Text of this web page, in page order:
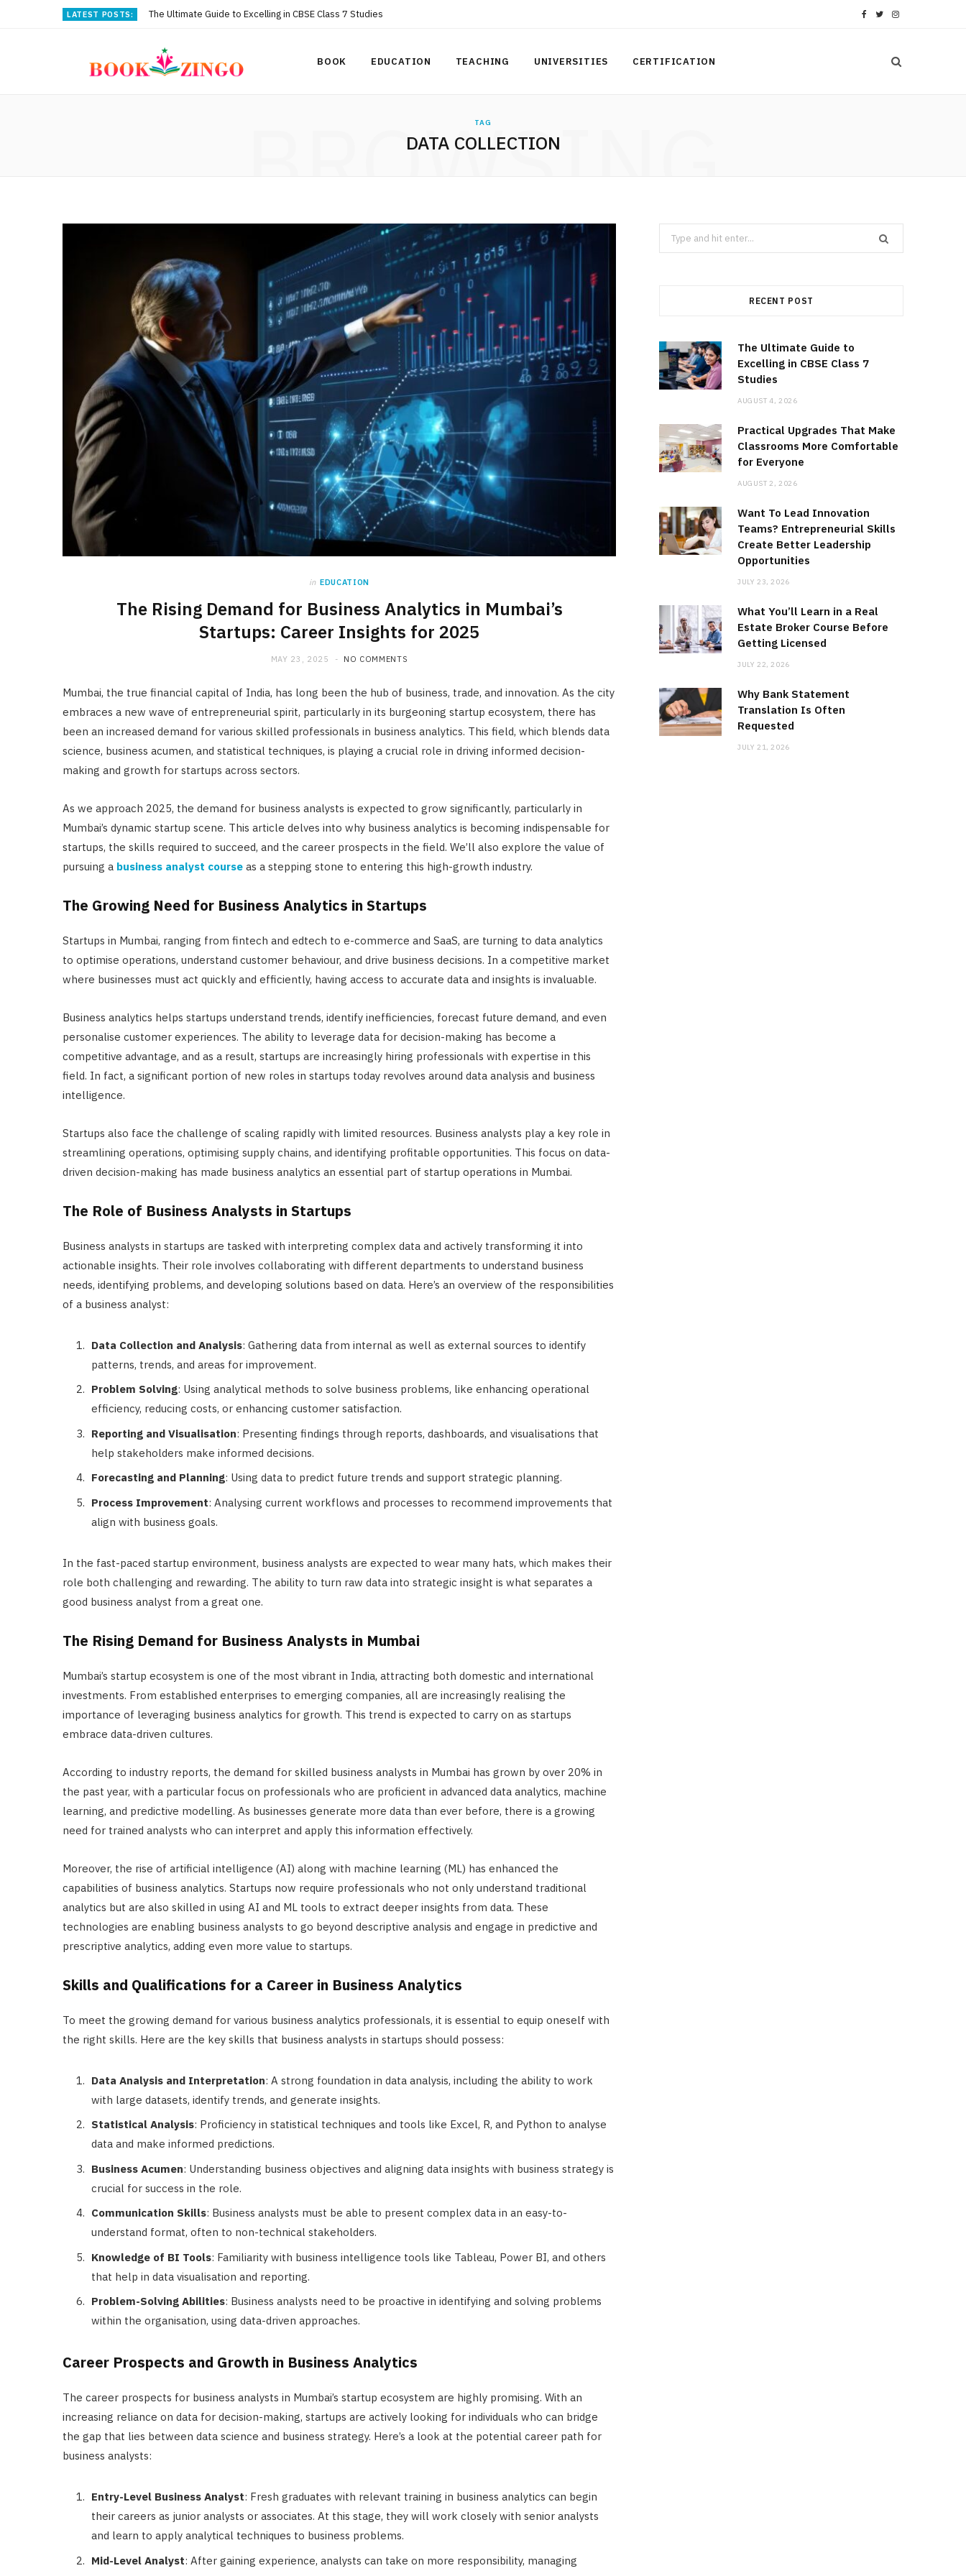
LATEST POSTS: The Ultimate Guide to Excelling in CBSE Class 7 Studies T I
BOOK EDUCATION TEACHING UNIVERSITIES CERTIFICATION
TAG
DATA COLLECTION
BROWSING
in EDUCATION
The Rising Demand for Business Analytics in Mumbai’s
Startups: Career Insights for 2025
MAY 23, 2025 NO COMMENTS
Mumbai, the true financial capital of India, has long been the hub of business, trade, and innovation. As the city
embraces a new wave of entrepreneurial spirit, particularly in its burgeoning startup ecosystem, there has
been an increased demand for various skilled professionals in business analytics. This field, which blends data
science, business acumen, and statistical techniques, is playing a crucial role in driving informed decision-
making and growth for startups across sectors.
As we approach 2025, the demand for business analysts is expected to grow significantly, particularly in
Mumbai’s dynamic startup scene. This article delves into why business analytics is becoming indispensable for
startups, the skills required to succeed, and the career prospects in the field. We’ll also explore the value of
pursuing a business analyst course as a stepping stone to entering this high-growth industry.
The Growing Need for Business Analytics in Startups
Startups in Mumbai, ranging from fintech and edtech to e-commerce and SaaS, are turning to data analytics
to optimise operations, understand customer behaviour, and drive business decisions. In a competitive market
where businesses must act quickly and efficiently, having access to accurate data and insights is invaluable.
Business analytics helps startups understand trends, identify inefficiencies, forecast future demand, and even
personalise customer experiences. The ability to leverage data for decision-making has become a
competitive advantage, and as a result, startups are increasingly hiring professionals with expertise in this
field. In fact, a significant portion of new roles in startups today revolves around data analysis and business
intelligence.
Startups also face the challenge of scaling rapidly with limited resources. Business analysts play a key role in
streamlining operations, optimising supply chains, and identifying profitable opportunities. This focus on data-
driven decision-making has made business analytics an essential part of startup operations in Mumbai.
The Role of Business Analysts in Startups
Business analysts in startups are tasked with interpreting complex data and actively transforming it into
actionable insights. Their role involves collaborating with different departments to understand business
needs, identifying problems, and developing solutions based on data. Here’s an overview of the responsibilities
of a business analyst:
Data Collection and Analysis: Gathering data from internal as well as external sources to identify
patterns, trends, and areas for improvement.
Problem Solving: Using analytical methods to solve business problems, like enhancing operational
efficiency, reducing costs, or enhancing customer satisfaction.
Reporting and Visualisation: Presenting findings through reports, dashboards, and visualisations that
help stakeholders make informed decisions.
Forecasting and Planning: Using data to predict future trends and support strategic planning.
Process Improvement: Analysing current workflows and processes to recommend improvements that
align with business goals.
In the fast-paced startup environment, business analysts are expected to wear many hats, which makes their
role both challenging and rewarding. The ability to turn raw data into strategic insight is what separates a
good business analyst from a great one.
The Rising Demand for Business Analysts in Mumbai
Mumbai’s startup ecosystem is one of the most vibrant in India, attracting both domestic and international
investments. From established enterprises to emerging companies, all are increasingly realising the
importance of leveraging business analytics for growth. This trend is expected to carry on as startups
embrace data-driven cultures.
According to industry reports, the demand for skilled business analysts in Mumbai has grown by over 20% in
the past year, with a particular focus on professionals who are proficient in advanced data analytics, machine
learning, and predictive modelling. As businesses generate more data than ever before, there is a growing
need for trained analysts who can interpret and apply this information effectively.
Moreover, the rise of artificial intelligence (AI) along with machine learning (ML) has enhanced the
capabilities of business analytics. Startups now require professionals who not only understand traditional
analytics but are also skilled in using AI and ML tools to extract deeper insights from data. These
technologies are enabling business analysts to go beyond descriptive analysis and engage in predictive and
prescriptive analytics, adding even more value to startups.
Skills and Qualifications for a Career in Business Analytics
To meet the growing demand for various business analytics professionals, it is essential to equip oneself with
the right skills. Here are the key skills that business analysts in startups should possess:
Data Analysis and Interpretation: A strong foundation in data analysis, including the ability to work
with large datasets, identify trends, and generate insights.
Statistical Analysis: Proficiency in statistical techniques and tools like Excel, R, and Python to analyse
data and make informed predictions.
Business Acumen: Understanding business objectives and aligning data insights with business strategy is
crucial for success in the role.
Communication Skills: Business analysts must be able to present complex data in an easy-to-
understand format, often to non-technical stakeholders.
Knowledge of BI Tools: Familiarity with business intelligence tools like Tableau, Power BI, and others
that help in data visualisation and reporting.
Problem-Solving Abilities: Business analysts need to be proactive in identifying and solving problems
within the organisation, using data-driven approaches.
Career Prospects and Growth in Business Analytics
The career prospects for business analysts in Mumbai’s startup ecosystem are highly promising. With an
increasing reliance on data for decision-making, startups are actively looking for individuals who can bridge
the gap that lies between data science and business strategy. Here’s a look at the potential career path for
business analysts:
Entry-Level Business Analyst: Fresh graduates with relevant training in business analytics can begin
their careers as junior analysts or associates. At this stage, they will work closely with senior analysts
and learn to apply analytical techniques to business problems.
Mid-Level Analyst: After gaining experience, analysts can take on more responsibility, managing
Search
for:
RECENT POST
The Ultimate Guide to
Excelling in CBSE Class 7
Studies
AUGUST 4, 2026
Practical Upgrades That Make
Classrooms More Comfortable
for Everyone
AUGUST 2, 2026
Want To Lead Innovation
Teams? Entrepreneurial Skills
Create Better Leadership
Opportunities
JULY 23, 2026
What You’ll Learn in a Real
Estate Broker Course Before
Getting Licensed
JULY 22, 2026
Why Bank Statement
Translation Is Often
Requested
JULY 21, 2026